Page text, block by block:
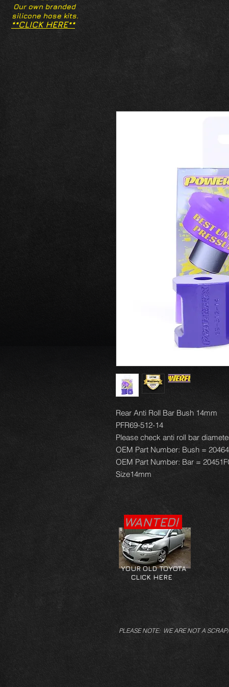
Our own branded
silicone hose kits.
**CLICK HERE**
Rear Anti Roll Bar Bush 14mm
PFR69-512-14
Please check anti roll bar
OEM Part Number: Bush =
OEM Part Number: Bar =
Size14mm
WANTED!
YOUR OLD TOYOTA
CLICK HERE
PLEASE NOTE: WE ARE NOT A